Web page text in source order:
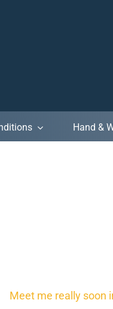
Hand &
Meet me really soon